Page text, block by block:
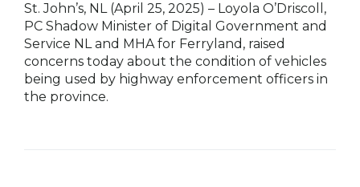
St. John’s, NL (April 25, 2025) – Loyola O’Driscoll,
PC Shadow Minister of Digital Government and
Service NL and MHA for Ferryland, raised
concerns today about the condition of vehicles
being used by highway enforcement officers in
the province.